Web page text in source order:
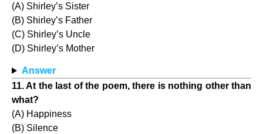
(A) Shirley’s Sister
(B) Shirley’s Father
(C) Shirley’s Uncle
(D) Shirley’s Mother
Answer
11. At the last of the poem, there is nothing other than
what?
(A) Happiness
(B) Silence